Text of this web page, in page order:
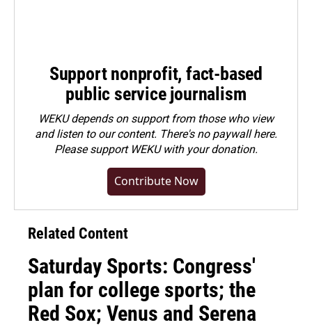
Support nonprofit, fact-based
public service journalism
WEKU depends on support from those who view
and listen to our content. There's no paywall here.
Pleasesupport WEKU with your donation.
Contribute Now
Related Content
Saturday Sports: Congress'
plan for college sports; the
Red Sox; Venus and Serena